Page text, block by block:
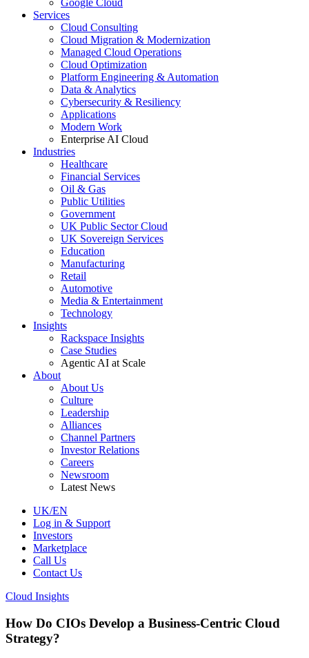
Google Cloud
Services
Cloud Consulting
Cloud Migration & Modernization
Managed Cloud Operations
Cloud Optimization
Platform Engineering & Automation
Data & Analytics
Cybersecurity & Resiliency
Applications
Modern Work
Enterprise AI Cloud
Industries
Healthcare
Financial Services
Oil & Gas
Public Utilities
Government
UK Public Sector Cloud
UK Sovereign Services
Education
Manufacturing
Retail
Automotive
Media & Entertainment
Technology
Insights
Rackspace Insights
Case Studies
Agentic AI at Scale
About
About Us
Culture
Leadership
Alliances
Channel Partners
Investor Relations
Careers
Newsroom
Latest News
UK/EN
Log in & Support
Investors
Marketplace
Call Us
Contact Us
Cloud Insights
How Do CIOs Develop a Business-Centric Cloud
Strategy?